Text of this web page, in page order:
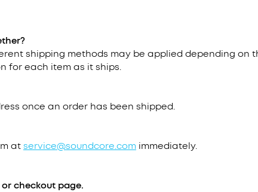
shipping methods may be applied depending on
for each item as it ships.
once an order has been shipped.
at service@soundcore.com immediately.
checkout page.